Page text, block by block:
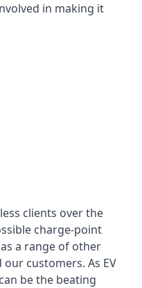
in making it
clients over the
charge-point
a range of other
customers. As EV
be the beating